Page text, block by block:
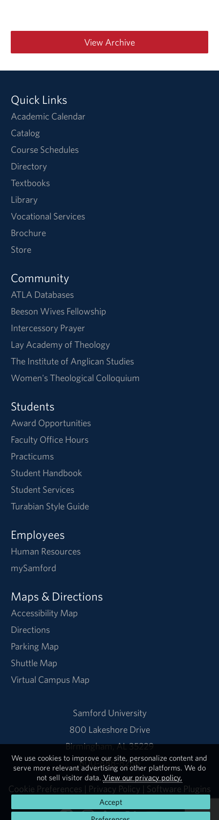
View Archive
Quick Links
Academic Calendar
Catalog
Course Schedules
Directory
Textbooks
Library
Vocational Services
Brochure
Store
Community
ATLA Databases
Beeson Wives Fellowship
Intercessory Prayer
Lay Academy of Theology
The Institute of Anglican Studies
Women's Theological Colloquium
Students
Award Opportunities
Faculty Office Hours
Practicums
Student Handbook
Student Services
Turabian Style Guide
Employees
Human Resources
mySamford
Maps & Directions
Accessibility Map
Directions
Parking Map
Shuttle Map
Virtual Campus Map
Samford University
800 Lakeshore Drive
Birmingham, AL 35229
800-888-8266
Cookie Preferences | Privacy Policy | Software Plugins
We use cookies to improve our site, personalize content and
serve more relevant advertising on other platforms. We do
not sell visitor data. View our privacy policy.
Accept